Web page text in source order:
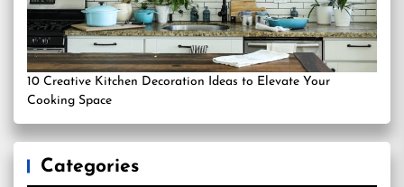
10 Creative Kitchen Decoration Ideas to Elevate Your
Cooking Space
Categories